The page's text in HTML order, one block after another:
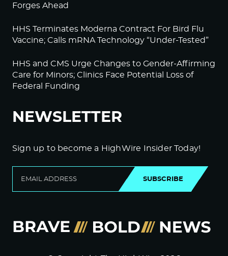
Forges Ahead
HHS Terminates Moderna Contract For Bird Flu
Vaccine; Calls mRNA Technology “Under-Tested”
HHS and CMS Urge Changes to Gender-Affirming
Care for Minors; Clinics Face Potential Loss of
Federal Funding
NEWSLETTER
Sign up to become a HighWire Insider Today!
SUBSCRIBE